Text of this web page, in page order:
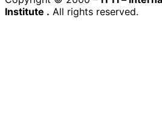
Institute . All rights reserved.